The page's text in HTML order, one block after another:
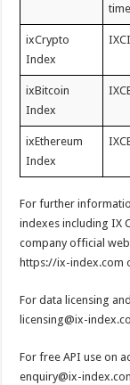
time
ixCrypto
Index
IXCI
ixBitcoin
Index
ixEthereum
Index
For further
indexes including IX
company official
https://ix-index.com
For data licensing
licensing@ix-
For free API use on
enquiry@ix-